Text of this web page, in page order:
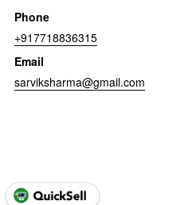
Phone
+917718836315
Email
sarviksharma@gmail.com